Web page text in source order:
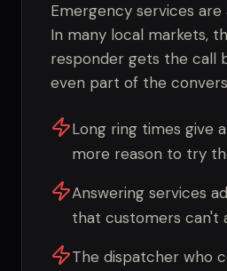
Emergency services are
In many local markets,
responder gets the call
even part of the
Long ring times give
more reason to try
Answering services
that customers can't
The dispatcher who